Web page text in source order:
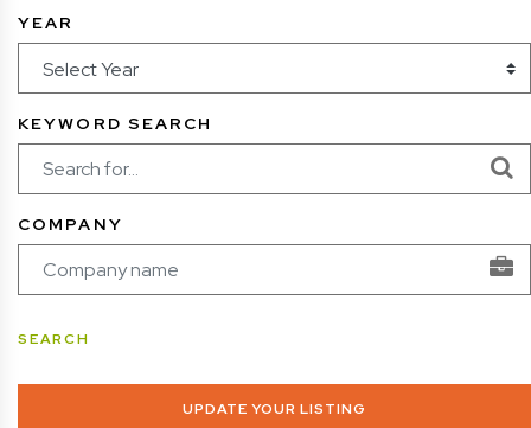
YEAR
KEYWORD SEARCH
COMPANY
UPDATE YOUR LISTING